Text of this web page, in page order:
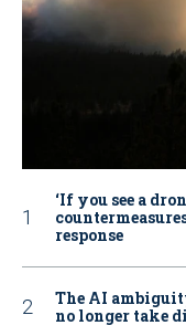
‘If you see a
response
The AI
no longer take